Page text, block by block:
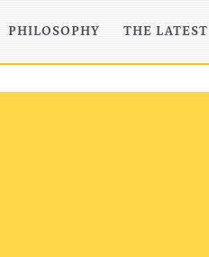
PHILOSOPHY THE LATEST